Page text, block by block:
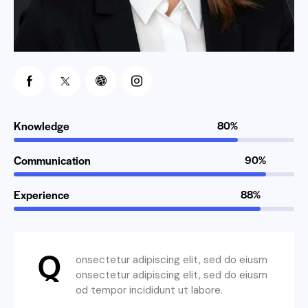
Knowledge 80%
Communication 90%
Experience 88%
Q
onsectetur adipiscing elit, sed do eiusm
onsectetur adipiscing elit, sed do eiusm
od tempor incididunt ut labore.